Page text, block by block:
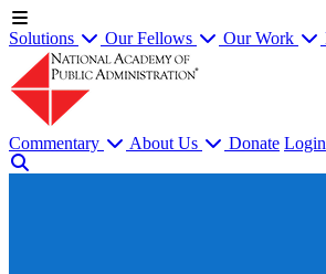
Solutions Our Fellows Our Work
Commentary About Us Donate Login